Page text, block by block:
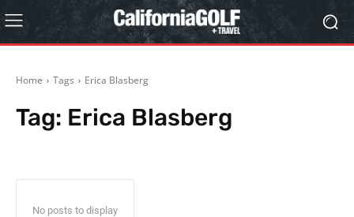
Home Tags Erica Blasberg
Tag: Erica Blasberg
No posts to display